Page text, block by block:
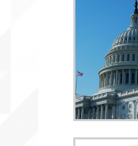
WLARA, Funding,